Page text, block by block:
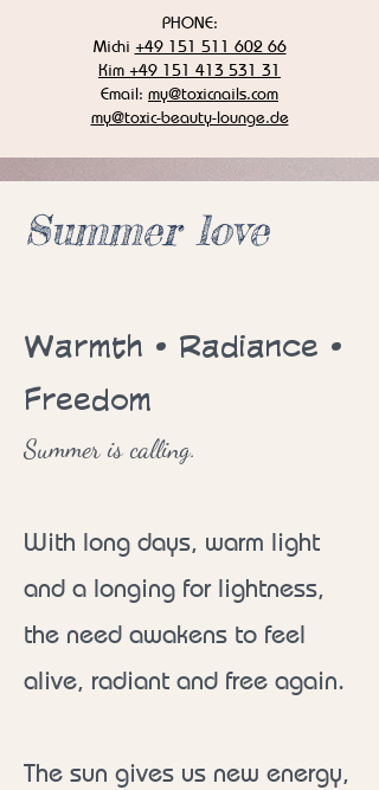
PHONE:
Michi +49 151 511 602 66
Kim +49 151 413 531 31
Email: my@toxicnails.com
my@toxic-beauty-lounge.de
Summer love
Warmth • Radiance •
Freedom
Summer is calling.
With long days, warm light
and a longing for lightness,
the need awakens to feel
alive, radiant and free again.
The sun gives us new energy,